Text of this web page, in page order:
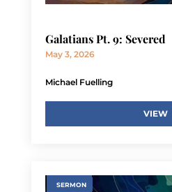
Galatians Pt. 9: Severed
May 3, 2026
Michael Fuelling
VIEW
SERMON